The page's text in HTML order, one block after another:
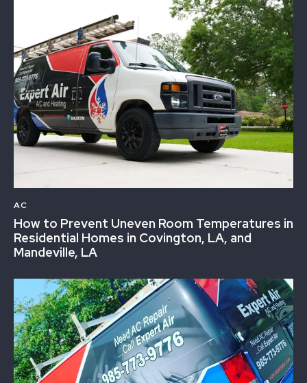
AC
How to Prevent Uneven Room Temperatures in
Residential Homes in Covington, LA, and
Mandeville, LA